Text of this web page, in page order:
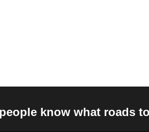
know what roads